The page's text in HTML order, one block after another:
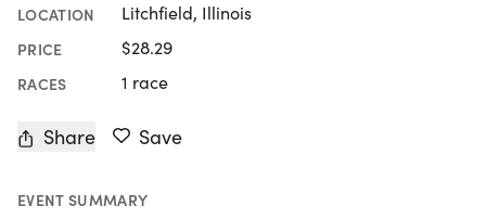
LOCATION Litchfield, Illinois
PRICE $28.29
RACES 1 race
Share Save
EVENT SUMMARY